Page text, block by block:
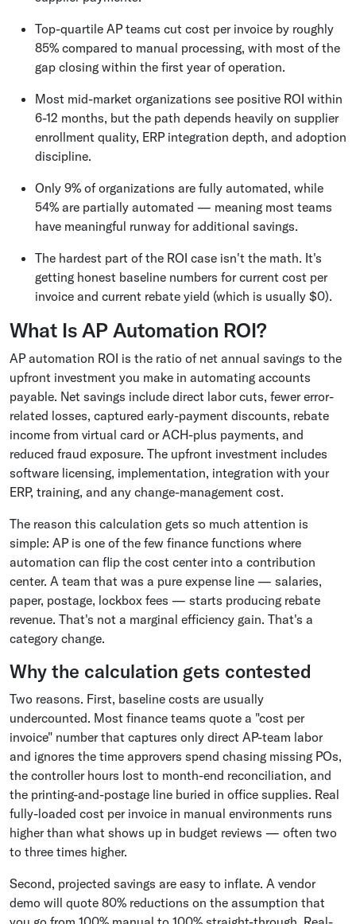
Top-quartile AP teams cut cost per invoice by roughly
85% compared to manual processing, with most of the
gap closing within the first year of operation.
Most mid-market organizations see positive ROI within
6-12 months, but the path depends heavily on supplier
enrollment quality, ERP integration depth, and adoption
discipline.
Only 9% of organizations are fully automated, while
54% are partially automated — meaning most teams
have meaningful runway for additional savings.
The hardest part of the ROI case isn't the math. It's
getting honest baseline numbers for current cost per
invoice and current rebate yield (which is usually $0).
What Is AP Automation ROI?
AP automation ROI is the ratio of net annual savings to the
upfront investment you make in automating accounts
payable. Net savings include direct labor cuts, fewer error-
related losses, captured early-payment discounts, rebate
income from virtual card or ACH-plus payments, and
reduced fraud exposure. The upfront investment includes
software licensing, implementation, integration with your
ERP, training, and any change-management cost.
The reason this calculation gets so much attention is
simple: AP is one of the few finance functions where
automation can flip the cost center into a contribution
center. A team that was a pure expense line — salaries,
paper, postage, lockbox fees — starts producing rebate
revenue. That's not a marginal efficiency gain. That's a
category change.
Why the calculation gets contested
Two reasons. First, baseline costs are usually
undercounted. Most finance teams quote a "cost per
invoice" number that captures only direct AP-team labor
and ignores the time approvers spend chasing missing POs,
the controller hours lost to month-end reconciliation, and
the printing-and-postage line buried in office supplies. Real
fully-loaded cost per invoice in manual environments runs
higher than what shows up in budget reviews — often two
to three times higher.
Second, projected savings are easy to inflate. A vendor
demo will quote 80% reductions on the assumption that